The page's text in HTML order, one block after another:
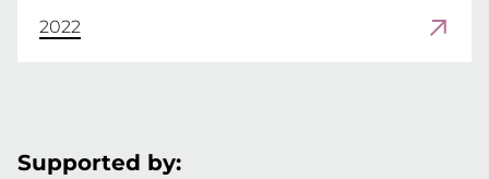
2022
Supported by: